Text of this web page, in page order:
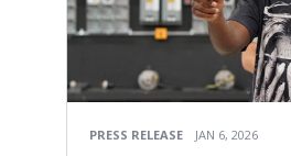
PRESS RELEASE JAN 6, 2026